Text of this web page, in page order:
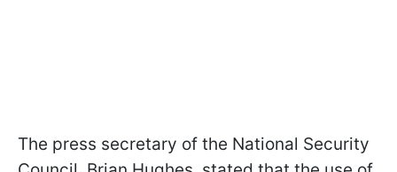
The press secretary of the National Security